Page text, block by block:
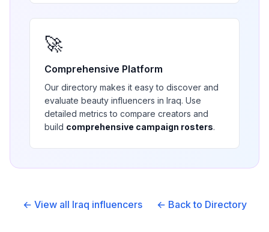
🚀
Comprehensive Platform
Our directory makes it easy to discover and
evaluate beauty influencers in Iraq. Use
detailed metrics to compare creators and
build comprehensive campaign rosters.
← View all Iraq influencers ← Back to Directory